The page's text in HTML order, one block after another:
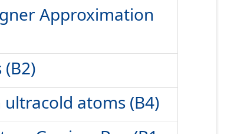
Approximation
atoms (B4)